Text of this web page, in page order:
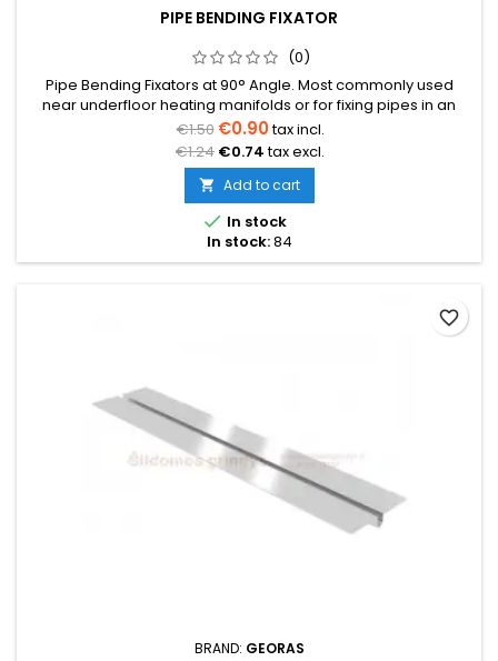
PIPE BENDING FIXATOR
(0)
Pipe Bending Fixators at 90° Angle. Most commonly used
near underfloor heating manifolds or for fixing pipes in an
elevated position to prevent the pipe from kinking.Price
indicated per piece.
€1.50 €0.90tax incl.
€1.24 €0.74 tax excl.
 Add to cart
 In stock
In stock:84
BRAND: GEORAS
favorite_border